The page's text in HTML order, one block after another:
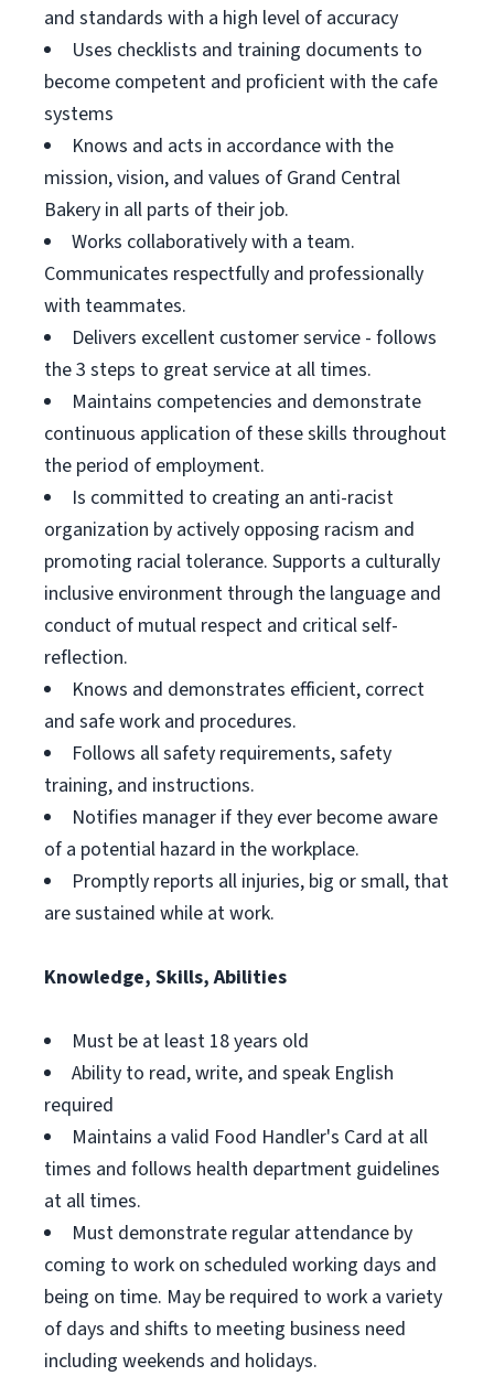
and standards with a high level of accuracy
Uses checklists and training documents to
become competent and proficient with the cafe
systems
Knows and acts in accordance with the
mission, vision, and values of Grand Central
Bakery in all parts of their job.
Works collaboratively with a team.
Communicates respectfully and professionally
with teammates.
Delivers excellent customer service - follows
the 3 steps to great service at all times.
Maintains competencies and demonstrate
continuous application of these skills throughout
the period of employment.
Is committed to creating an anti-racist
organization by actively opposing racism and
promoting racial tolerance. Supports a culturally
inclusive environment through the language and
conduct of mutual respect and critical self-
reflection.
Knows and demonstrates efficient, correct
and safe work and procedures.
Follows all safety requirements, safety
training, and instructions.
Notifies manager if they ever become aware
of a potential hazard in the workplace.
Promptly reports all injuries, big or small, that
are sustained while at work.
Knowledge, Skills, Abilities
Must be at least 18 years old
Ability to read, write, and speak English
required
Maintains a valid Food Handler's Card at all
times and follows health department guidelines
at all times.
Must demonstrate regular attendance by
coming to work on scheduled working days and
being on time. May be required to work a variety
of days and shifts to meeting business need
including weekends and holidays.